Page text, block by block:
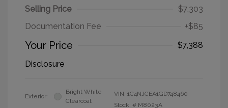
Selling Price
$7,303
Documentation Fee
+$85
Your Price
$7,388
Disclosure
Exterior:
Bright White
Clearcoat
VIN: 1C4NJCEA1GD748460
Stock: # M8023A